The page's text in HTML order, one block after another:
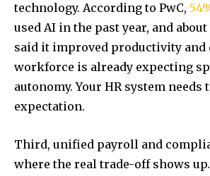
technology. According to PwC,
used AI in the past year, and
said it improved productivity and
workforce is already expecting
autonomy. Your HR system needs
expectation.
Third, unified payroll and
where the real trade-off shows